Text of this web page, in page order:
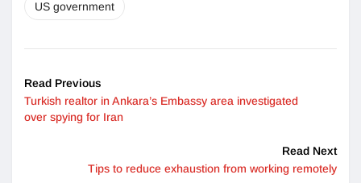
US government
Read Previous
Turkish realtor in Ankara’s Embassy area investigated
over spying for Iran
Read Next
Tips to reduce exhaustion from working remotely